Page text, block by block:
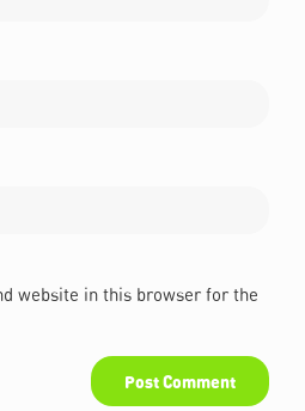
website in this browser for the